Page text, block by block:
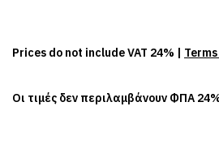
Prices do not include VAT 24% |
Οι τιμές δεν περιλαμβάνουν ΦΠΑ